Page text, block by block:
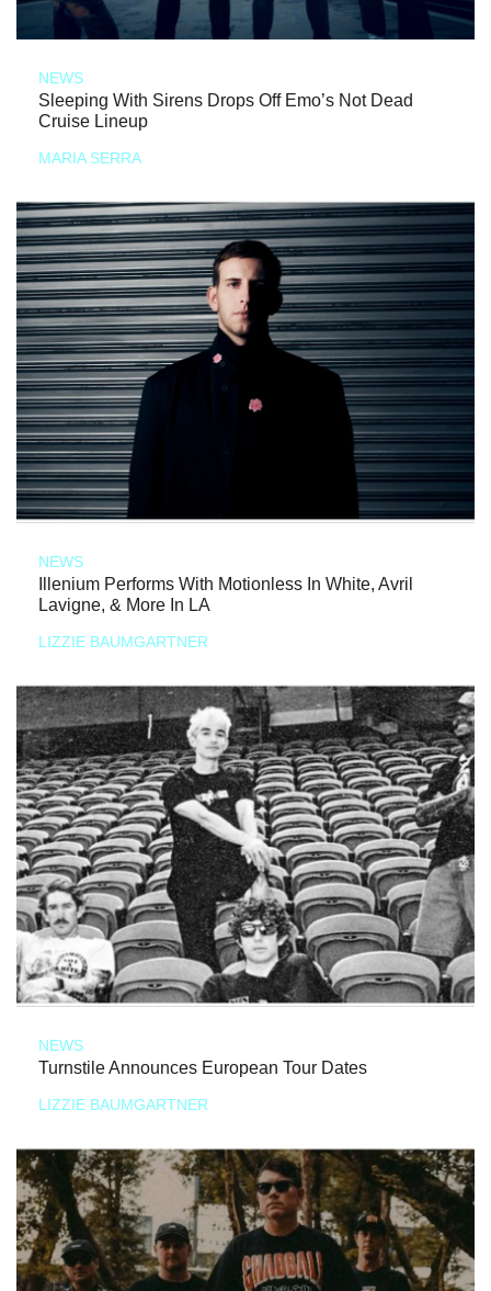
NEWS
Sleeping With Sirens Drops Off Emo’s Not Dead
Cruise Lineup
MARIA SERRA
NEWS
Illenium Performs With Motionless In White, Avril
Lavigne, & More In LA
LIZZIE BAUMGARTNER
NEWS
Turnstile Announces European Tour Dates
LIZZIE BAUMGARTNER